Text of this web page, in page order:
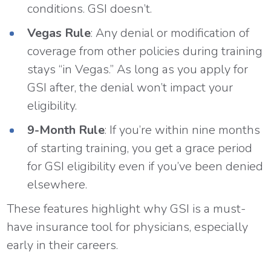
conditions. GSI doesn’t.
Vegas Rule: Any denial or modification of
coverage from other policies during training
stays “in Vegas.” As long as you apply for
GSI after, the denial won’t impact your
eligibility.
9-Month Rule: If you’re within nine months
of starting training, you get a grace period
for GSI eligibility even if you’ve been denied
elsewhere.
These features highlight why GSI is a must-
have insurance tool for physicians, especially
early in their careers.